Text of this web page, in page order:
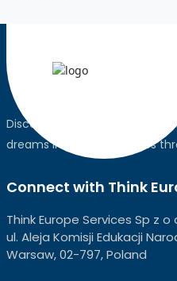
Discover the world, pursue
dreams into global realities
Connect with Think
Think Europe Services Sp z o
ul. Aleja Komisji Edukacji
Warsaw, 02-797, Poland